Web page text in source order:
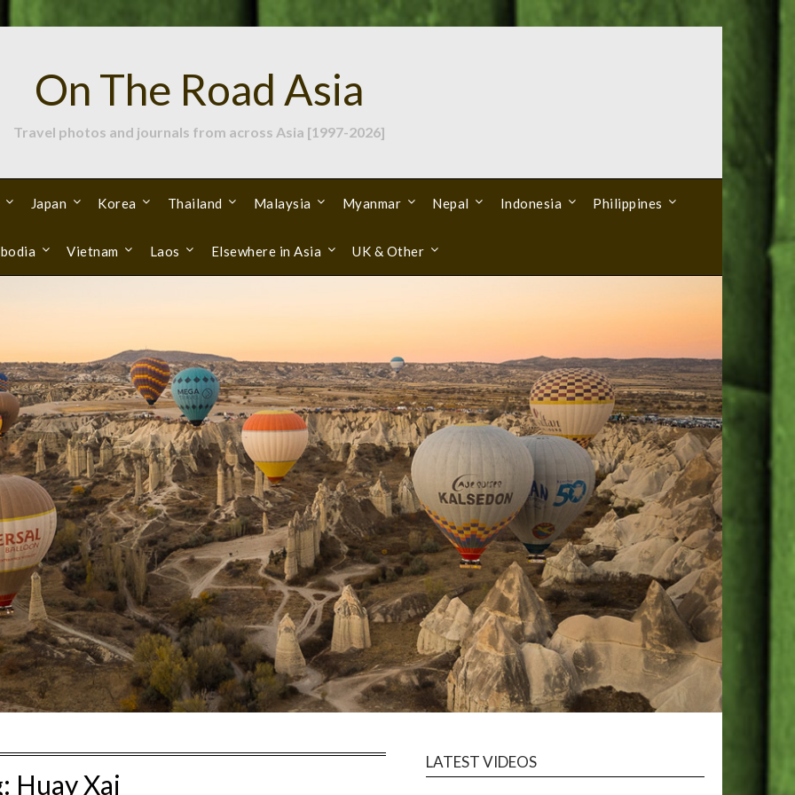
On The Road Asia
Travel photos and journals from across Asia [1997-2026]
Japan Korea Thailand Malaysia Myanmar Nepal Indonesia Philippines
Vietnam Laos Elsewhere in Asia UK & Other
Huay Xai
LATEST VIDEOS